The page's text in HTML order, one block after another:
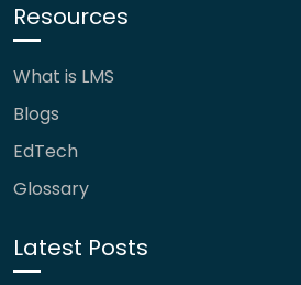
Resources
What is LMS
Blogs
EdTech
Glossary
Latest Posts